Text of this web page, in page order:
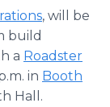
, will be
build
a Roadster
in Booth
Hall.